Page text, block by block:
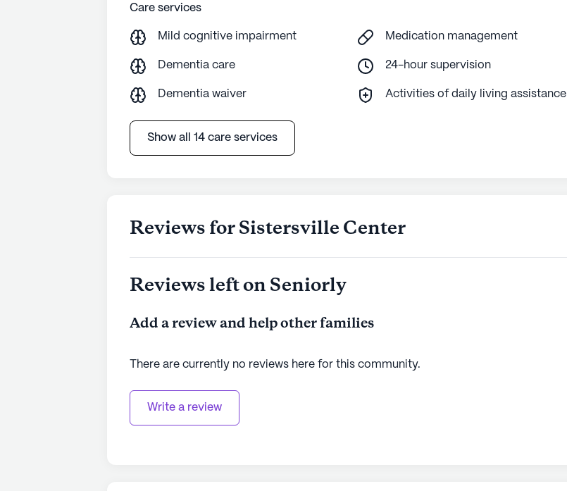
Whether it's the attentive medical services or the vibrant neighborhood, every
lifestyle.
AI-generated description based on Seniorly's proprietary data. Contact a Seniorly representative
Care services
Mild cognitive impairment Medication management
Dementia care 24-hour supervision
Dementia waiver Activities of daily living assistance
Show all 14 care services
Reviews for Sistersville Center
Reviews left on Seniorly
Add a review and help other families
There are currently no reviews here for this community.
Write a review